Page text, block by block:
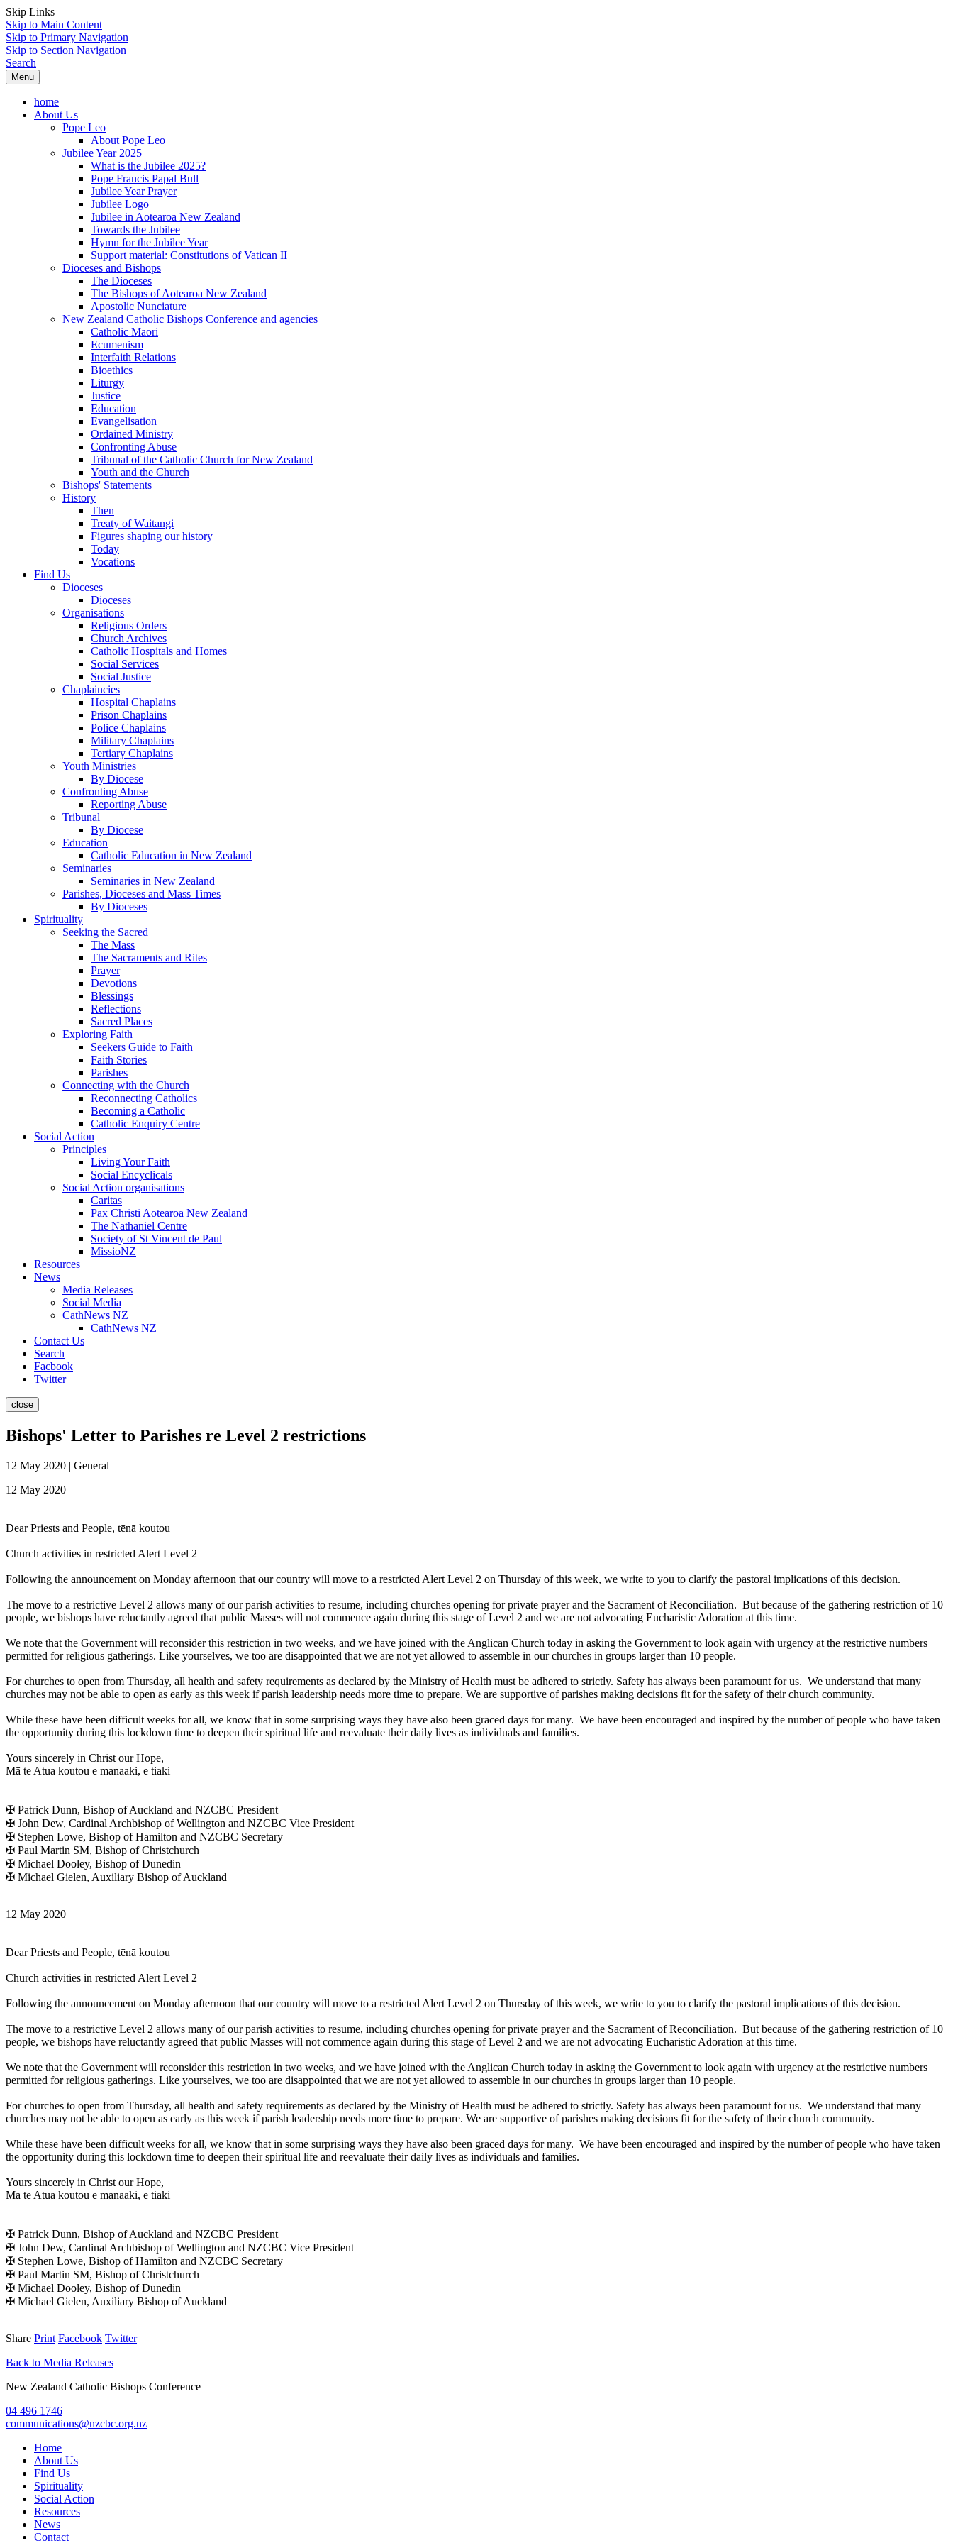
Skip Links
Skip to Main Content
Skip to Primary Navigation
Skip to Section Navigation
Search
Menu
home
About Us
Pope Leo
About Pope Leo
Jubilee Year 2025
What is the Jubilee 2025?
Pope Francis Papal Bull
Jubilee Year Prayer
Jubilee Logo
Jubilee in Aotearoa New Zealand
Towards the Jubilee
Hymn for the Jubilee Year
Support material: Constitutions of Vatican II
Dioceses and Bishops
The Dioceses
The Bishops of Aotearoa New Zealand
Apostolic Nunciature
New Zealand Catholic Bishops Conference and agencies
Catholic Māori
Ecumenism
Interfaith Relations
Bioethics
Liturgy
Justice
Education
Evangelisation
Ordained Ministry
Confronting Abuse
Tribunal of the Catholic Church for New Zealand
Youth and the Church
Bishops' Statements
History
Then
Treaty of Waitangi
Figures shaping our history
Today
Vocations
Find Us
Dioceses
Dioceses
Organisations
Religious Orders
Church Archives
Catholic Hospitals and Homes
Social Services
Social Justice
Chaplaincies
Hospital Chaplains
Prison Chaplains
Police Chaplains
Military Chaplains
Tertiary Chaplains
Youth Ministries
By Diocese
Confronting Abuse
Reporting Abuse
Tribunal
By Diocese
Education
Catholic Education in New Zealand
Seminaries
Seminaries in New Zealand
Parishes, Dioceses and Mass Times
By Dioceses
Spirituality
Seeking the Sacred
The Mass
The Sacraments and Rites
Prayer
Devotions
Blessings
Reflections
Sacred Places
Exploring Faith
Seekers Guide to Faith
Faith Stories
Parishes
Connecting with the Church
Reconnecting Catholics
Becoming a Catholic
Catholic Enquiry Centre
Social Action
Principles
Living Your Faith
Social Encyclicals
Social Action organisations
Caritas
Pax Christi Aotearoa New Zealand
The Nathaniel Centre
Society of St Vincent de Paul
MissioNZ
Resources
News
Media Releases
Social Media
CathNews NZ
CathNews NZ
Contact Us
Search
Facbook
Twitter
close
Bishops' Letter to Parishes re Level 2 restrictions
12 May 2020 | General
12 May 2020
Dear Priests and People, tēnā koutou
Church activities in restricted Alert Level 2
Following the announcement on Monday afternoon that our country will move to a restricted Alert Level 2 on Thursday of this week, we write to you to clarify the pastoral implications of this decision.
The move to a restrictive Level 2 allows many of our parish activities to resume, including churches opening for private prayer and the Sacrament of Reconciliation. But because of the gathering restriction of 10
people, we bishops have reluctantly agreed that public Masses will not commence again during this stage of Level 2 and we are not advocating Eucharistic Adoration at this time.
We note that the Government will reconsider this restriction in two weeks, and we have joined with the Anglican Church today in asking the Government to look again with urgency at the restrictive numbers
permitted for religious gatherings. Like yourselves, we too are disappointed that we are not yet allowed to assemble in our churches in groups larger than 10 people.
For churches to open from Thursday, all health and safety requirements as declared by the Ministry of Health must be adhered to strictly. Safety has always been paramount for us. We understand that many
churches may not be able to open as early as this week if parish leadership needs more time to prepare. We are supportive of parishes making decisions fit for the safety of their church community.
While these have been difficult weeks for all, we know that in some surprising ways they have also been graced days for many. We have been encouraged and inspired by the number of people who have taken
the opportunity during this lockdown time to deepen their spiritual life and reevaluate their daily lives as individuals and families.
Yours sincerely in Christ our Hope,
Mā te Atua koutou e manaaki, e tiaki
✠ Patrick Dunn, Bishop of Auckland and NZCBC President
✠ John Dew, Cardinal Archbishop of Wellington and NZCBC Vice President
✠ Stephen Lowe, Bishop of Hamilton and NZCBC Secretary
✠ Paul Martin SM, Bishop of Christchurch
✠ Michael Dooley, Bishop of Dunedin
✠ Michael Gielen, Auxiliary Bishop of Auckland
12 May 2020
Dear Priests and People, tēnā koutou
Church activities in restricted Alert Level 2
Following the announcement on Monday afternoon that our country will move to a restricted Alert Level 2 on Thursday of this week, we write to you to clarify the pastoral implications of this decision.
The move to a restrictive Level 2 allows many of our parish activities to resume, including churches opening for private prayer and the Sacrament of Reconciliation. But because of the gathering restriction of 10
people, we bishops have reluctantly agreed that public Masses will not commence again during this stage of Level 2 and we are not advocating Eucharistic Adoration at this time.
We note that the Government will reconsider this restriction in two weeks, and we have joined with the Anglican Church today in asking the Government to look again with urgency at the restrictive numbers
permitted for religious gatherings. Like yourselves, we too are disappointed that we are not yet allowed to assemble in our churches in groups larger than 10 people.
For churches to open from Thursday, all health and safety requirements as declared by the Ministry of Health must be adhered to strictly. Safety has always been paramount for us. We understand that many
churches may not be able to open as early as this week if parish leadership needs more time to prepare. We are supportive of parishes making decisions fit for the safety of their church community.
While these have been difficult weeks for all, we know that in some surprising ways they have also been graced days for many. We have been encouraged and inspired by the number of people who have taken
the opportunity during this lockdown time to deepen their spiritual life and reevaluate their daily lives as individuals and families.
Yours sincerely in Christ our Hope,
Mā te Atua koutou e manaaki, e tiaki
✠ Patrick Dunn, Bishop of Auckland and NZCBC President
✠ John Dew, Cardinal Archbishop of Wellington and NZCBC Vice President
✠ Stephen Lowe, Bishop of Hamilton and NZCBC Secretary
✠ Paul Martin SM, Bishop of Christchurch
✠ Michael Dooley, Bishop of Dunedin
✠ Michael Gielen, Auxiliary Bishop of Auckland
Share Print Facebook Twitter
Back to Media Releases
New Zealand Catholic Bishops Conference
04 496 1746
communications@nzcbc.org.nz
Home
About Us
Find Us
Spirituality
Social Action
Resources
News
Contact